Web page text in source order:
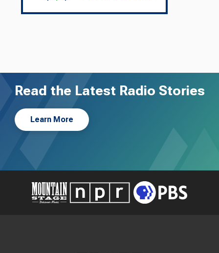
Read the Latest Radio Stories
Learn More